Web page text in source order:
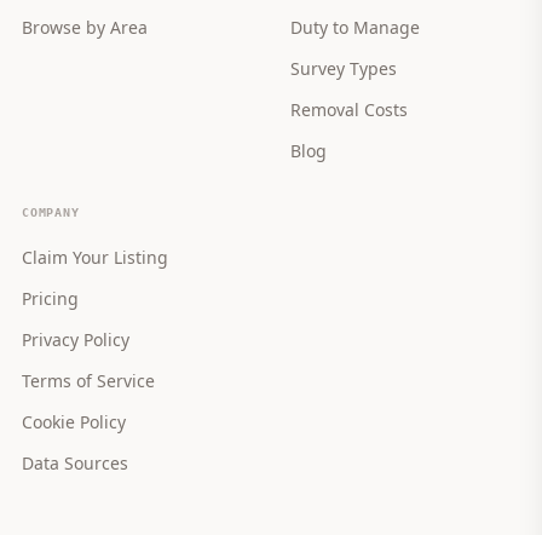
Browse by Area
Duty to Manage
Survey Types
Removal Costs
Blog
COMPANY
Claim Your Listing
Pricing
Privacy Policy
Terms of Service
Cookie Policy
Data Sources